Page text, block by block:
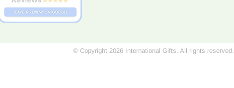
© Copyright 2026 International Gifts. All rights reserved.